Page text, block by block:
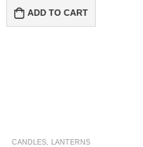
ADD TO CART
CANDLES LANTERNS